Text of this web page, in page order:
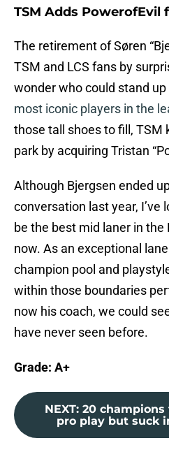
TSM Adds PowerofEvil
The retirement of Søren
TSM and LCS fans by
wonder who could stand
most iconic players in the
those tall shoes to fill, TSM
park by acquiring Tristan
Although Bjergsen ended
conversation last year, I’ve
be the best mid laner in the
now. As an exceptional
champion pool and
within those boundaries
now his coach, we could
have never seen before.
Grade: A+
NEXT: 20
pro play but suck